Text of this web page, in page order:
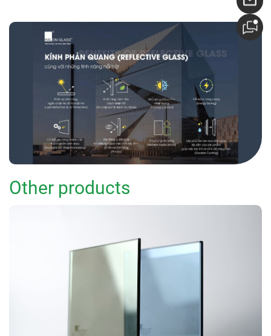
Other products